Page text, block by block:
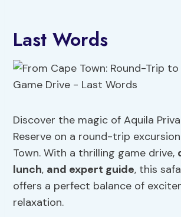
Last Words
Discover the magic of Aquila
Reserve on a round-trip
Town. With a thrilling game drive,
lunch, and expert guide, this
offers a perfect balance of
relaxation.